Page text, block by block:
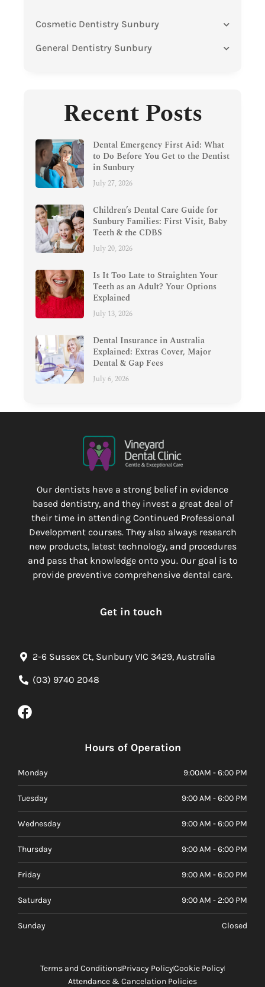
Cosmetic Dentistry Sunbury
General Dentistry Sunbury
Recent Posts
Dental Emergency First Aid: What
to Do Before You Get to the Dentist
in Sunbury
July 27, 2026
Children’s Dental Care Guide for
Sunbury Families: First Visit, Baby
Teeth & the CDBS
July 20, 2026
Is It Too Late to Straighten Your
Teeth as an Adult? Your Options
Explained
July 13, 2026
Dental Insurance in Australia
Explained: Extras Cover, Major
Dental & Gap Fees
July 6, 2026
Our dentists have a strong belief in evidence
based dentistry, and they invest a great deal of
their time in attending Continued Professional
Development courses. They also always research
new products, latest technology, and procedures
and pass that knowledge onto you. Our goal is to
provide preventive comprehensive dental care.
Get in touch
2-6 Sussex Ct, Sunbury VIC 3429, Australia
(03) 9740 2048
Hours of Operation
Monday 9:00AM - 6:00 PM
Tuesday 9:00 AM - 6:00 PM
Wednesday 9:00 AM - 6:00 PM
Thursday 9:00 AM - 6:00 PM
Friday 9:00 AM - 6:00 PM
Saturday 9:00 AM - 2:00 PM
Sunday Closed
Terms and ConditionsPrivacy PolicyCookie Policy
Attendance & Cancelation Policies